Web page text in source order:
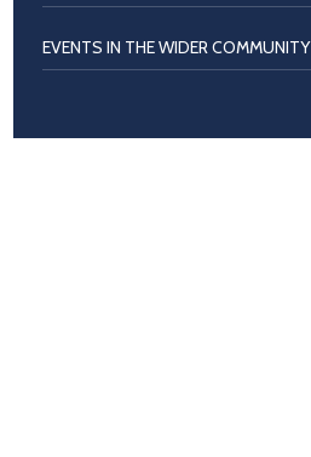
EVENTS IN THE WIDER COMMUNITY